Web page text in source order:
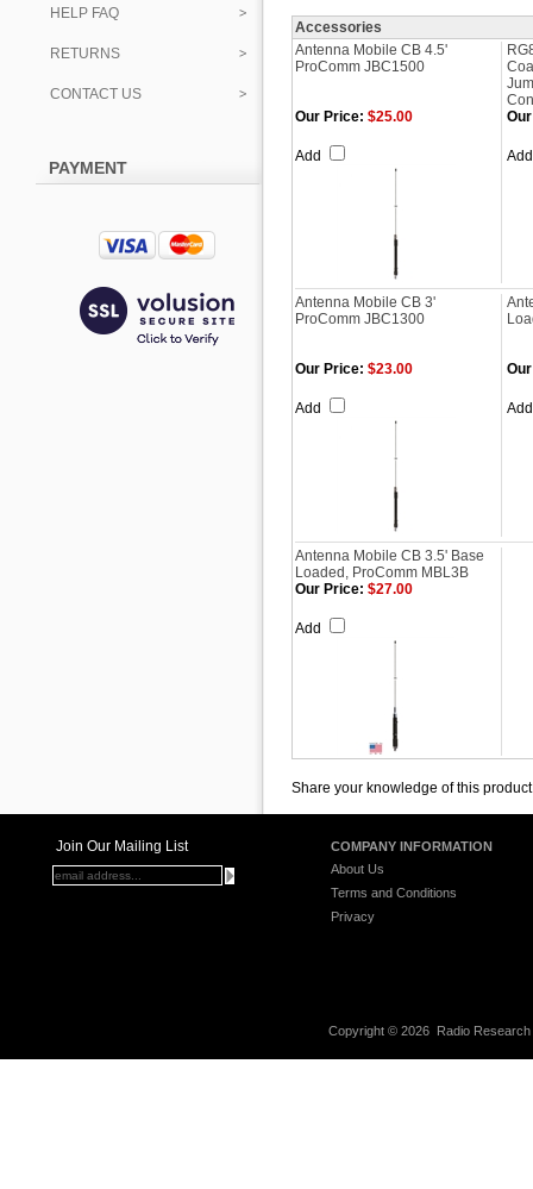
HELP FAQ
RETURNS
CONTACT US
PAYMENT
Accessories
Antenna Mobile CB 4.5'
ProComm JBC1500
Our Price: $25.00
Add
Antenna Mobile CB 3'
ProComm JBC1300
Our Price: $23.00
Add
Antenna Mobile CB 3.5' Base
Loaded, ProComm MBL3B
Our Price: $27.00
Add
Share your knowledge of this
Join Our Mailing List
COMPANY INFORMATION
About Us
Terms and Conditions
Privacy
Copyright © 2026 Radio Research